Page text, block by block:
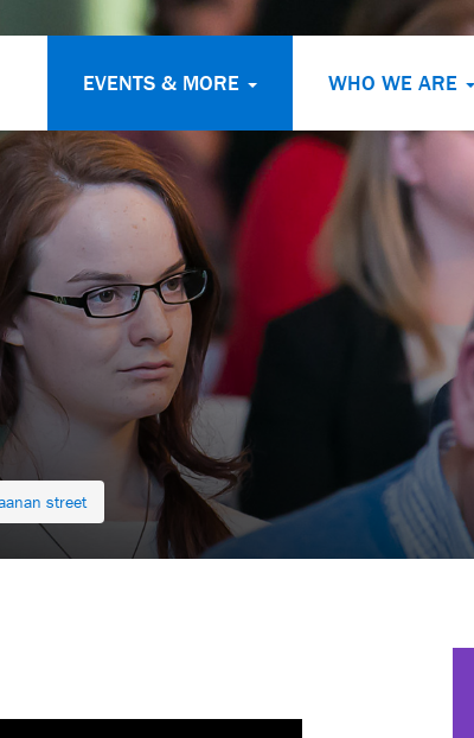
EVENTS & MORE WHO WE ARE
street